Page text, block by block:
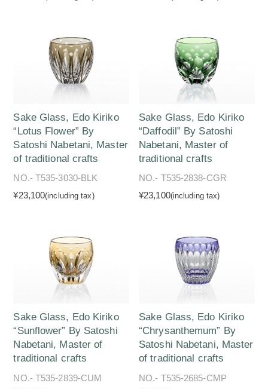
Sake Glass, Edo Kiriko
“Lotus Flower” By
Satoshi Nabetani, Master
of traditional crafts
NO.- T535-3030-BLK
¥23,100(including tax)
Sake Glass, Edo Kiriko
“Daffodil” By Satoshi
Nabetani, Master of
traditional crafts
NO.- T535-2838-CGR
¥23,100(including tax)
Sake Glass, Edo Kiriko
“Sunflower” By Satoshi
Nabetani, Master of
traditional crafts
NO.- T535-2839-CUM
Sake Glass, Edo Kiriko
“Chrysanthemum” By
Satoshi Nabetani, Master
of traditional crafts
NO.- T535-2685-CMP